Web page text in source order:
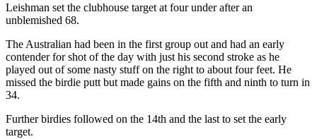
Leishman set the clubhouse target at four under after an
unblemished 68.
The Australian had been in the first group out and had an early
contender for shot of the day with just his second stroke as he
played out of some nasty stuff on the right to about four feet. He
missed the birdie putt but made gains on the fifth and ninth to turn in
34.
Further birdies followed on the 14th and the last to set the early
target.